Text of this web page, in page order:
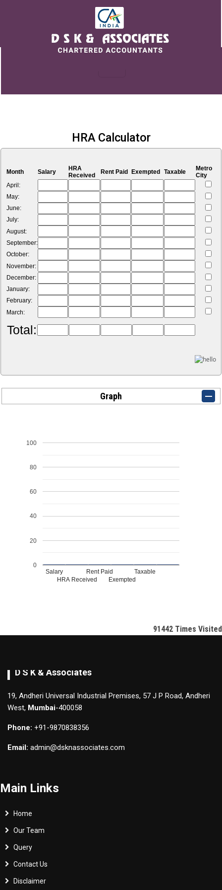
HRA Calculator
Month Salary
HRA
Received
Rent Paid Exempted Taxable
Metro
City
April:
May:
June:
July:
August:
September:
October:
November:
December:
January:
February:
March:
Total:
Graph
Salary
HRA Received
Rent Paid
Exempted
Taxable
0
20
40
60
80
100
91442 Times Visited
D S K & Associates
19, Andheri Universal Industrial Premises, 57 J P Road, Andheri
West, Mumbai-400058
Phone: +91-9870838356
Email: admin@dsknassociates.com
Main Links
Home
Our Team
Query
Contact Us
Disclaimer